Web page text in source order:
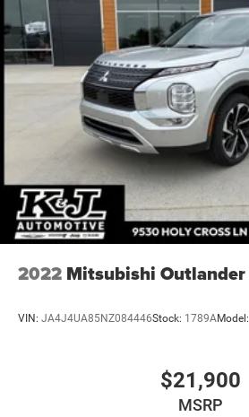
2022 Mitsubishi Outlander
VIN: JA4J4UA85NZ084446Stock: 1789AModel:
$21,900
MSRP